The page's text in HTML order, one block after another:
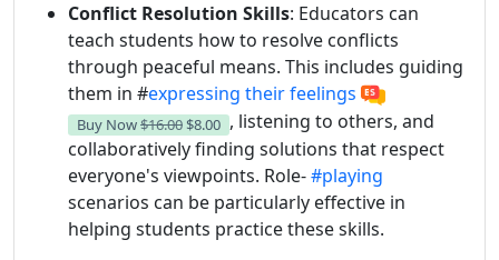
Conflict Resolution Skills: Educators can
teach students how to resolve conflicts
through peaceful means. This includes guiding
them in #expressing their feelings
Buy Now$16.00 $8.00 , listening to others, and
collaboratively finding solutions that respect
everyone's viewpoints. Role-#playing
scenarios can be particularly effective in
helping students practice these skills.